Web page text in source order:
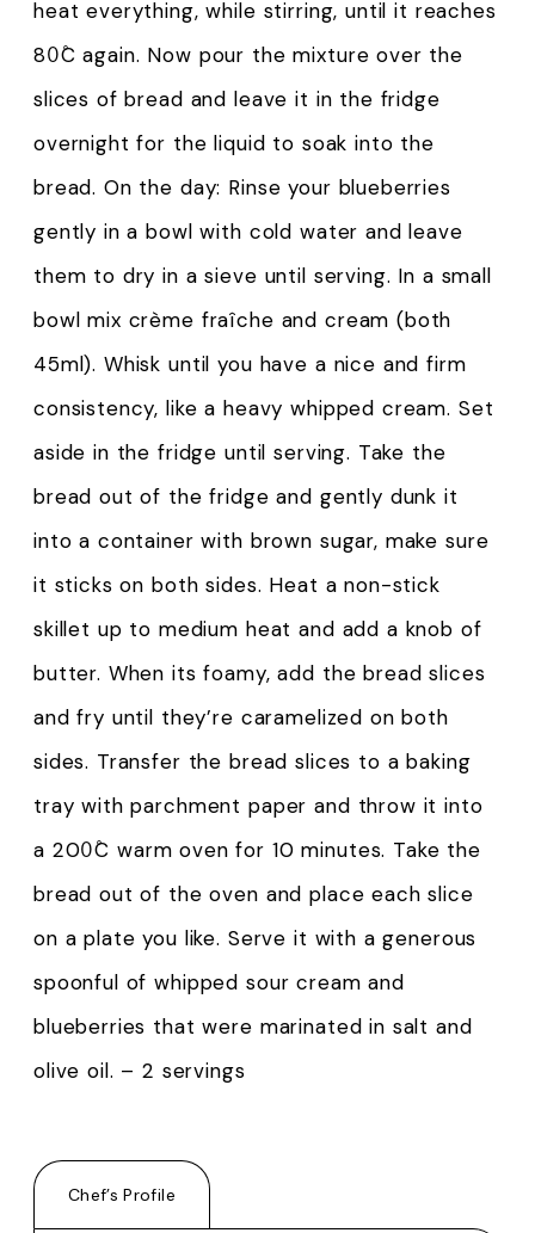
heat everything, while stirring, until it reaches
80̊C again. Now pour the mixture over the
slices of bread and leave it in the fridge
overnight for the liquid to soak into the
bread. On the day: Rinse your blueberries
gently in a bowl with cold water and leave
them to dry in a sieve until serving. In a small
bowl mix crème fraîche and cream (both
45ml). Whisk until you have a nice and firm
consistency, like a heavy whipped cream. Set
aside in the fridge until serving. Take the
bread out of the fridge and gently dunk it
into a container with brown sugar, make sure
it sticks on both sides. Heat a non-stick
skillet up to medium heat and add a knob of
butter. When its foamy, add the bread slices
and fry until they’re caramelized on both
sides. Transfer the bread slices to a baking
tray with parchment paper and throw it into
a 200̊C warm oven for 10 minutes. Take the
bread out of the oven and place each slice
on a plate you like. Serve it with a generous
spoonful of whipped sour cream and
blueberries that were marinated in salt and
olive oil. – 2 servings
Chef’s Profile